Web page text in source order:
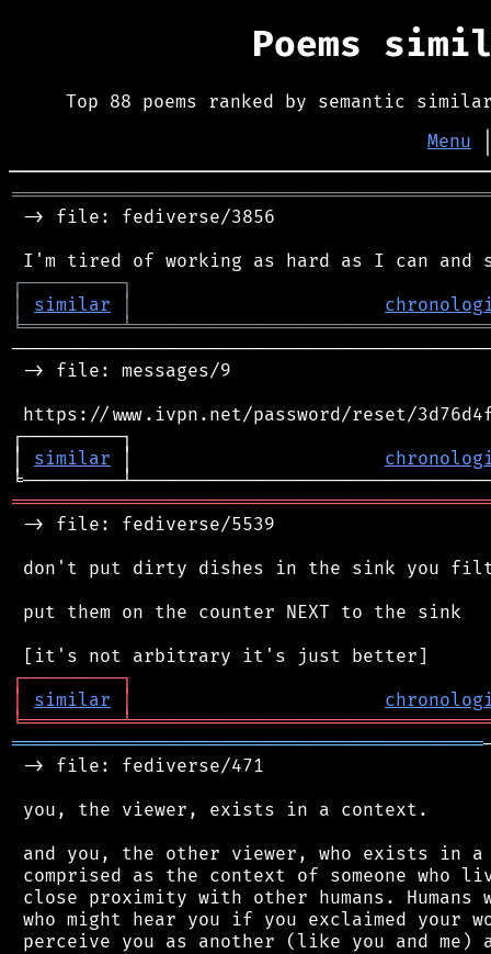
Poems
Top 88 poems ranked by semantic
Menu
-> file: fediverse/3856
┌─────────┐
│
similar │
╘═════════╧
-> file: messages/9
https://www.ivpn.net/password/reset/
┌─────────┐
│ similar │
-> file: fediverse/5539
don't put dirty dishes in the sink you
put them on the counter NEXT to the sink
┌─────────┐
│
similar │
╘═════════╧
═══════════════════════════════════════════
-> file: fediverse/471
you, the viewer, exists in a context.
and you, the other viewer, who exists in
comprised as the context of someone who
close proximity with other humans.
who might hear you if you exclaimed your
perceive you as another (like you and me)